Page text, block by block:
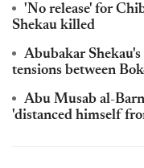
'No release' for
Shekau killed
Abubakar
tensions between
Abu Musab al-
'distanced himself